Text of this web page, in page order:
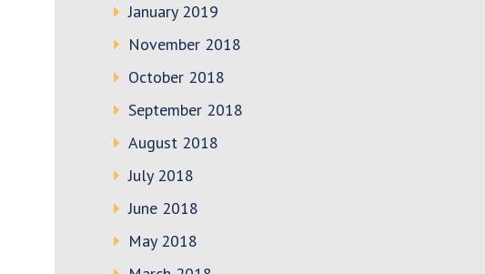
January 2019
November 2018
October 2018
September 2018
August 2018
July 2018
June 2018
May 2018